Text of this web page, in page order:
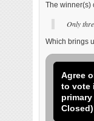
The winner(s)
Only
Which brings
Agree
to vote
Closed)